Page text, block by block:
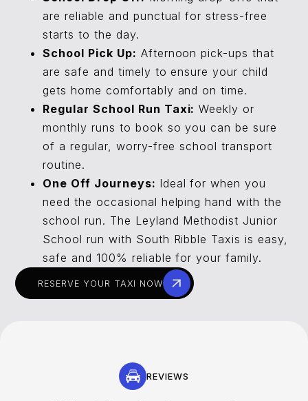
are reliable and punctual for stress-free
starts to the day.
School Pick Up: Afternoon pick-ups that
are safe and timely to ensure your child
gets home comfortably and on time.
Regular School Run Taxi: Weekly or
monthly runs to book so you can be sure
of a regular, worry-free school transport
routine.
One Off Journeys: Ideal for when you
need the occasional helping hand with the
school run. The Leyland Methodist Junior
School run with South Ribble Taxis is easy,
safe and 100% reliable for your family.
RESERVE YOUR TAXI NOW
REVIEWS